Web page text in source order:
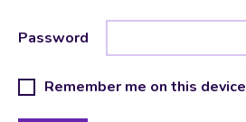
Password
Remember me on this device